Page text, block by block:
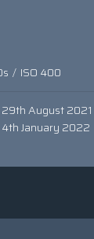
/ ISO 400
29th August 2021
4th January 2022